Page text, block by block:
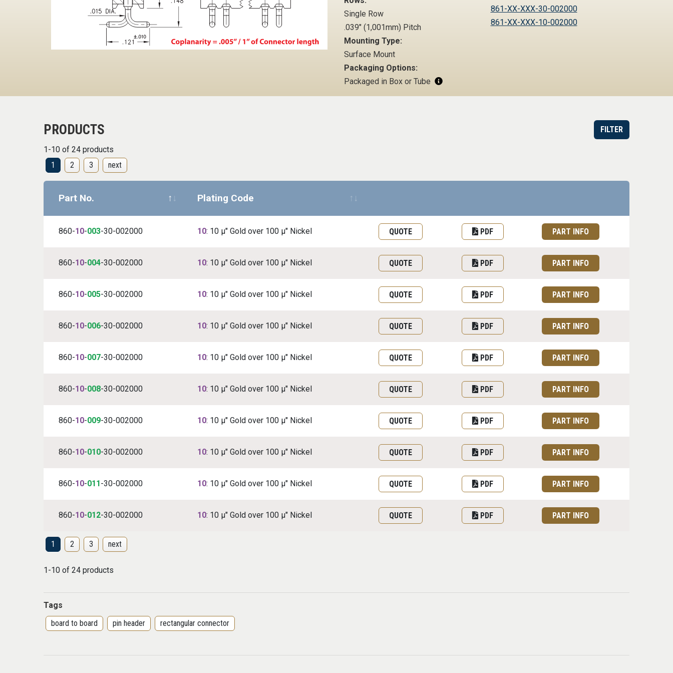
Single Row
.039" (1,001mm) Pitch
Mounting Type:
Surface Mount
Packaging Options:
Packaged in Box or Tube
861-XX-XXX-30-002000
861-XX-XXX-10-002000
PRODUCTS FILTER
1-10 of 24 products
1
2 3 next
Part No. Plating Code
860-10-003-30-002000 10: 10 μ" Gold over 100 μ" Nickel QUOTE PDF PART INFO
860-10-004-30-002000 10: 10 μ" Gold over 100 μ" Nickel QUOTE PDF PART INFO
860-10-005-30-002000 10: 10 μ" Gold over 100 μ" Nickel QUOTE PDF PART INFO
860-10-006-30-002000 10: 10 μ" Gold over 100 μ" Nickel QUOTE PDF PART INFO
860-10-007-30-002000 10: 10 μ" Gold over 100 μ" Nickel QUOTE PDF PART INFO
860-10-008-30-002000 10: 10 μ" Gold over 100 μ" Nickel QUOTE PDF PART INFO
860-10-009-30-002000 10: 10 μ" Gold over 100 μ" Nickel QUOTE PDF PART INFO
860-10-010-30-002000 10: 10 μ" Gold over 100 μ" Nickel QUOTE PDF PART INFO
860-10-011-30-002000 10: 10 μ" Gold over 100 μ" Nickel QUOTE PDF PART INFO
860-10-012-30-002000 10: 10 μ" Gold over 100 μ" Nickel QUOTE PDF PART INFO
1 2 3 next
1-10 of 24 products
Tags
board to board
pin header rectangular connector